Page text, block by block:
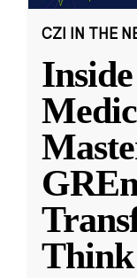
CZI IN THE